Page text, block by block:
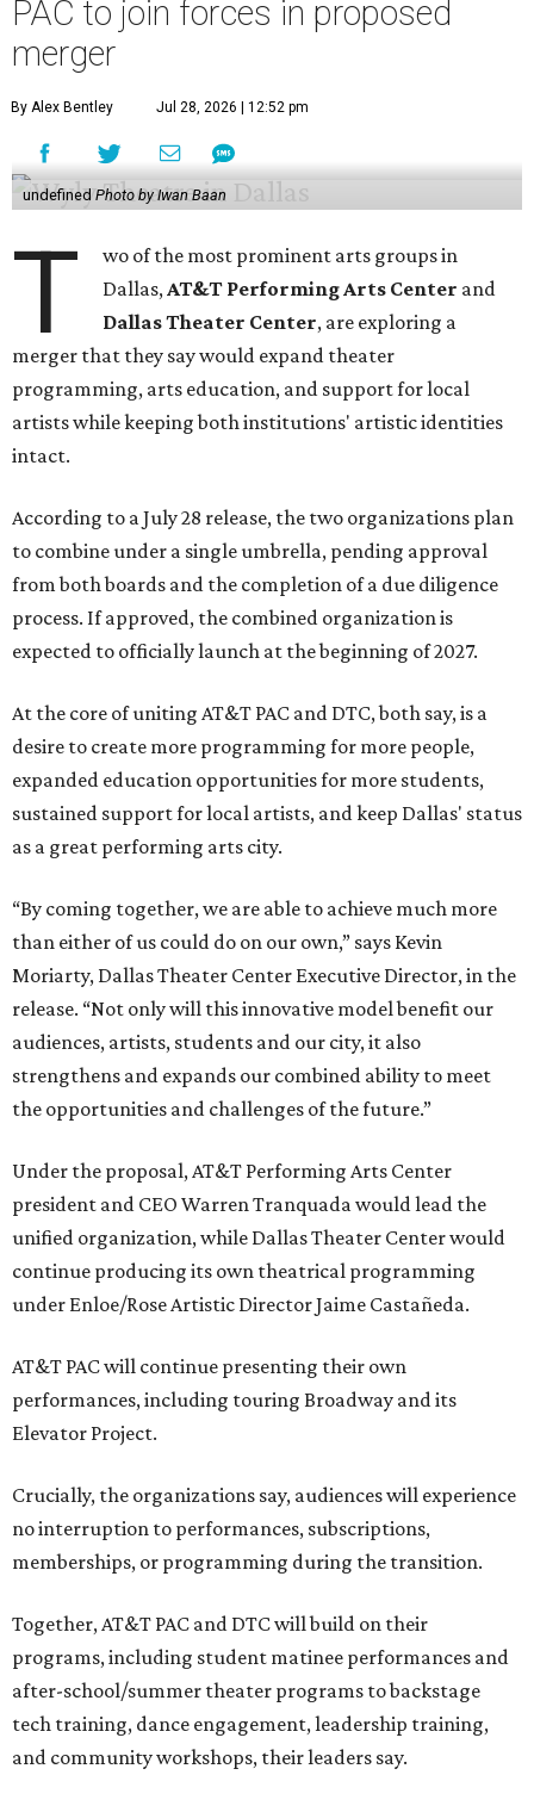
PAC to join forces in proposed
merger
By Alex Bentley Jul 28, 2026 | 12:52 pm
undefined Photo by Iwan Baan
T
wo of the most prominent arts groups in
Dallas,AT&T Performing Arts Center and
Dallas Theater Center, are exploring a
merger that they say would expand theater
programming, arts education, and support for local
artists while keeping both institutions' artistic identities
intact.
According to a July 28 release, the two organizations plan
to combine under a single umbrella, pending approval
from both boards and the completion of a due diligence
process. If approved, the combined organization is
expected to officially launch at the beginning of 2027.
At the core of uniting AT&T PAC and DTC, both say, is a
desire to create more programming for more people,
expanded education opportunities for more students,
sustained support for local artists, and keep Dallas' status
as a great performing arts city.
“By coming together, we are able to achieve much more
than either of us could do on our own,” says Kevin
Moriarty, Dallas Theater Center Executive Director, in the
release. “Not only will this innovative model benefit our
audiences, artists, students and our city, it also
strengthens and expands our combined ability to meet
the opportunities and challenges of the future.”
Under the proposal, AT&T Performing Arts Center
president and CEO Warren Tranquada would lead the
unified organization, while Dallas Theater Center would
continue producing its own theatrical programming
under Enloe/Rose Artistic Director Jaime Castañeda.
AT&T PAC will continue presenting their own
performances, including touring Broadway and its
Elevator Project.
Crucially, the organizations say, audiences will experience
no interruption to performances, subscriptions,
memberships, or programming during the transition.
Together, AT&T PAC and DTC will build on their
programs, including student matinee performances and
after-school/summer theater programs to backstage
tech training, dance engagement, leadership training,
and community workshops, their leaders say.